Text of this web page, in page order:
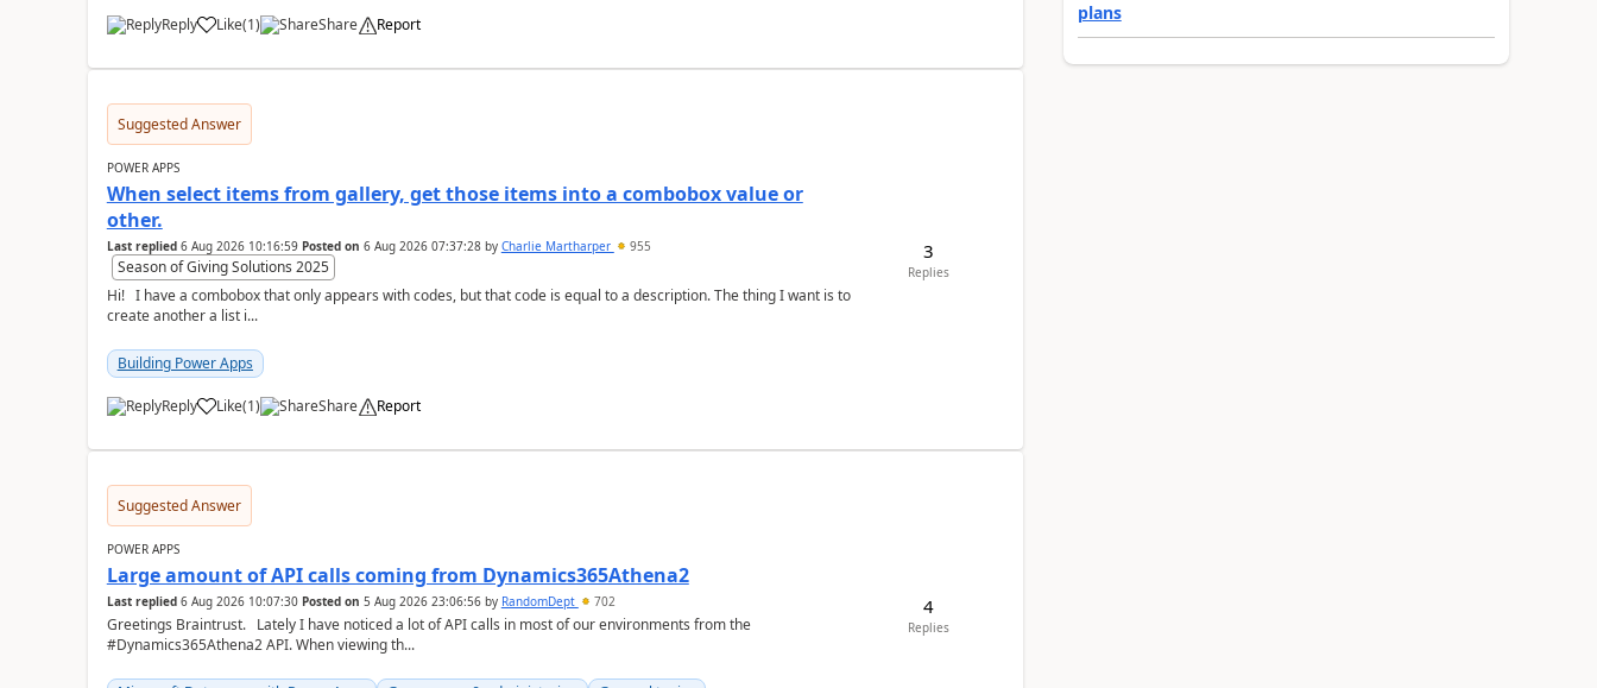
Reply
Like
a (1) Share Report
Suggested Answer
POWER APPS
When select items from gallery, get those items into a combobox value or
other.
Last replied 6 Aug 2026 10:16:59 Posted on 6 Aug 2026 07:37:28by Charlie Martharper 955
Season of Giving Solutions 2025
Hi! I have a combobox that only appears with codes, but that code is equal to a description. The thing I want is to
create another a list i...
Building Power Apps
Reply Like
a (1) Share Report
3
Replies
Suggested Answer
POWER APPS
Large amount of API calls coming from Dynamics365Athena2
Last replied 6 Aug 2026 10:07:30 Posted on 5 Aug 2026 23:06:56by RandomDept 702
Greetings Braintrust. Lately I have noticed a lot of API calls in most of our environments from the
#Dynamics365Athena2 API. When viewing th...
4
Replies
plans